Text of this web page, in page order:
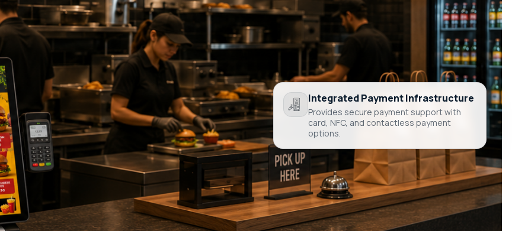
Integrated Payment Infrastructure
Provides secure payment support with
card, NFC, and contactless payment
options.